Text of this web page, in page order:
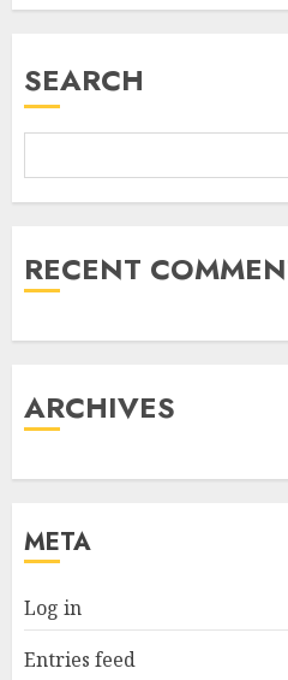
SEARCH
RECENT
ARCHIVES
META
Log in
Entries feed